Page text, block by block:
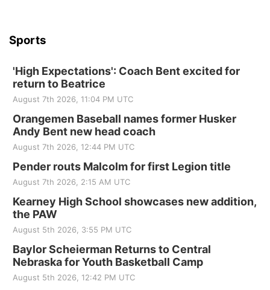
Sports
'High Expectations': Coach Bent excited for
return to Beatrice
August 7th 2026, 11:04 PM UTC
Orangemen Baseball names former Husker
Andy Bent new head coach
August 7th 2026, 12:44 PM UTC
Pender routs Malcolm for first Legion title
August 7th 2026, 2:15 AM UTC
Kearney High School showcases new addition,
the PAW
August 5th 2026, 3:55 PM UTC
Baylor Scheierman Returns to Central
Nebraska for Youth Basketball Camp
August 5th 2026, 12:42 PM UTC